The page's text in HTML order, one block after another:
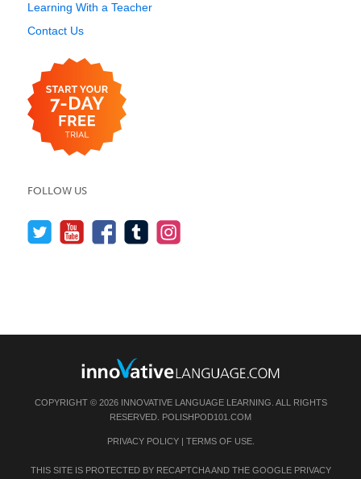
Learning With a Teacher
Contact Us
FOLLOW US
COPYRIGHT © 2026 INNOVATIVE LANGUAGE LEARNING. ALL RIGHTS
RESERVED. POLISHPOD101.COM
PRIVACY POLICY| TERMS OF USE.
THIS SITE IS PROTECTED BY RECAPTCHA AND THE GOOGLE PRIVACY